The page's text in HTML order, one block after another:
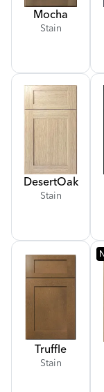
Mocha
Stain
DesertOak
Stain
Truffle
Stain